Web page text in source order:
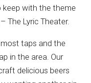
with the theme
The Lyric Theater.
taps and the
in the area. Our
delicious beers